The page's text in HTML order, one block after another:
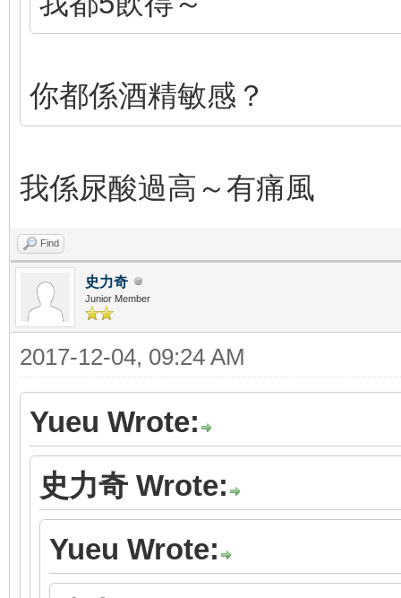
你都係酒精敏感？
我係尿酸過高～有痛風
Find
史力奇
Junior Member
2017-12-04, 09:24 AM
Yueu Wrote:
史力奇 Wrote:
Yueu Wrote: